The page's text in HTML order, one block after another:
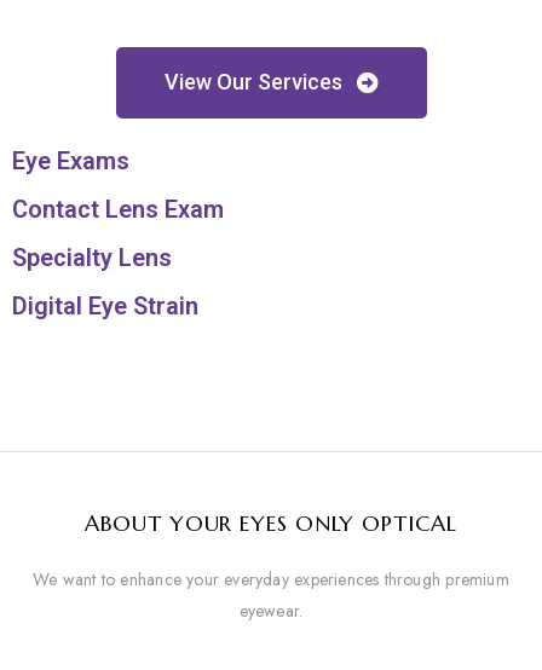
View Our Services
Eye Exams
Contact Lens Exam
Specialty Lens
Digital Eye Strain
ABOUT YOUR EYES ONLY OPTICAL
We want to enhance your everyday experiences through premium
eyewear.